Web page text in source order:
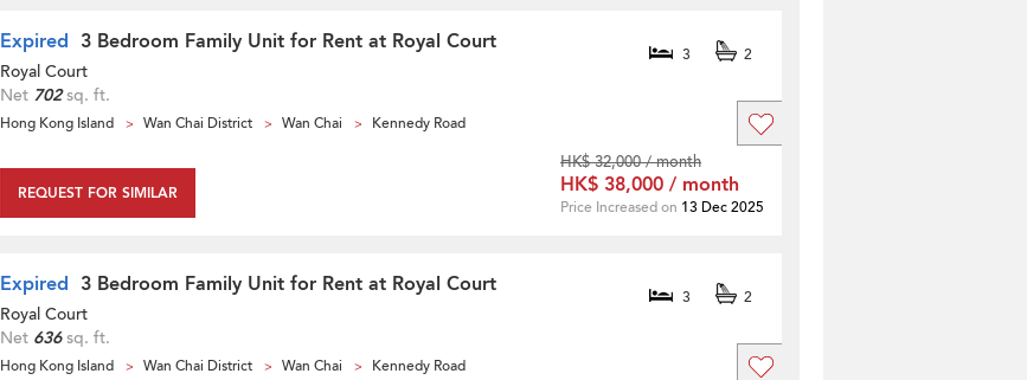
Expired 3 Bedroom Family Unit for Rent at Royal Court 3 2
Royal Court
Net 702sq. ft.
Hong Kong Island Wan Chai District Wan Chai Kennedy Road
REQUEST FOR SIMILAR
HK$ 32,000 / month
HK$ 38,000 / month
Price Increased on 13 Dec 2025
Expired 3 Bedroom Family Unit for Rent at Royal Court 3 2
Royal Court
Net 636sq. ft.
Hong Kong Island Wan Chai District Wan Chai Kennedy Road